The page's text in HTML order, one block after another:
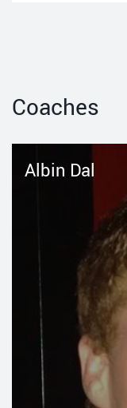
Coaches
Albin Dal